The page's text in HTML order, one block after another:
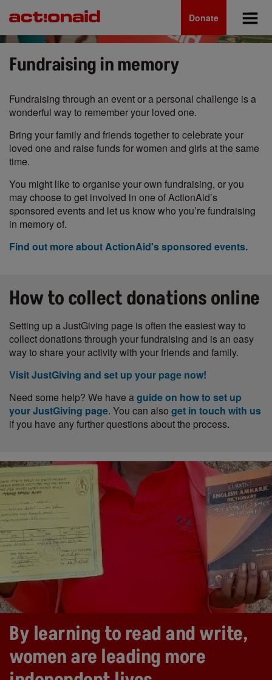
content
Donate
Main
navigation
Fundraising in memory
Fundraising through an event or a personal challenge is a
wonderful way to remember your loved one.
Bring your family and friends together to celebrate your
loved one and raise funds for women and girls at the same
time.
You might like to organise your own fundraising, or you
may choose to get involved in one of ActionAid’s
sponsored events and let us know who you’re fundraising
in memory of.
Find out more about ActionAid's sponsored events.
How to collect donations online
Setting up a JustGiving page is often the easiest way to
collect donations through your fundraising and is an easy
way to share your activity with your friends and family.
Visit JustGiving and set up your page now!
Need some help? We have aguide on how to set up
your JustGiving page. You can also get in touch with us
if you have any further questions about the process.
By learning to read and write,
women are leading more